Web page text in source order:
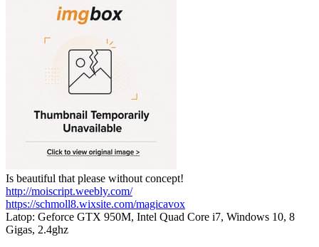
Is beautiful that please without concept!
http://moiscript.weebly.com/
https://schmoll8.wixsite.com/magicavox
Latop: Geforce GTX 950M, Intel Quad Core i7, Windows 10, 8
Gigas, 2.4ghz